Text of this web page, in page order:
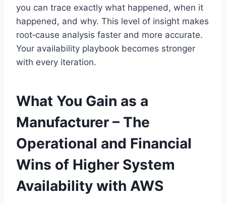
you can trace exactly what happened, when it
happened, and why. This level of insight makes
root‑cause analysis faster and more accurate.
Your availability playbook becomes stronger
with every iteration.
What You Gain as a
Manufacturer – The
Operational and Financial
Wins of Higher System
Availability with AWS